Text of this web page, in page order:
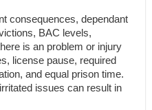
consequences, dependant
BAC levels,
is an problem or injury
license pause, required
and equal prison time.
issues can result in